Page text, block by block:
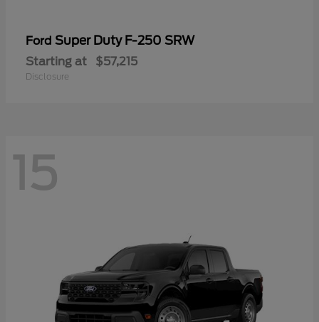
Ford Super Duty F-250 SRW
Starting at $57,215
Disclosure
15